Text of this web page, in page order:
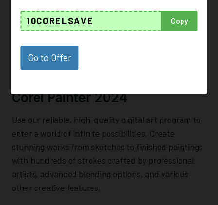
10CORELSAVE Copy
Go to Offer
By melding it with more traditional art production
CorelDRAW’s cutting-edge vector-illustration
technology.
Corel Painter 2024
Use our reliable, high-quality digital art program to
enter a world of infinite possibilities. Create
stunning works from sketches to finished paintings
with hundreds of strokes crafted by professional
artists, advanced blending options, and various
other creative features.